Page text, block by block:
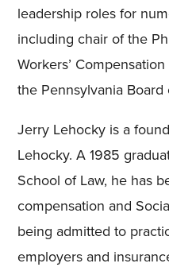
leadership roles for
including chair of the
Workers’
the Pennsylvania Board
Jerry Lehocky is a
Lehocky. A 1985
School of Law, he has
compensation and
being admitted to
employers and